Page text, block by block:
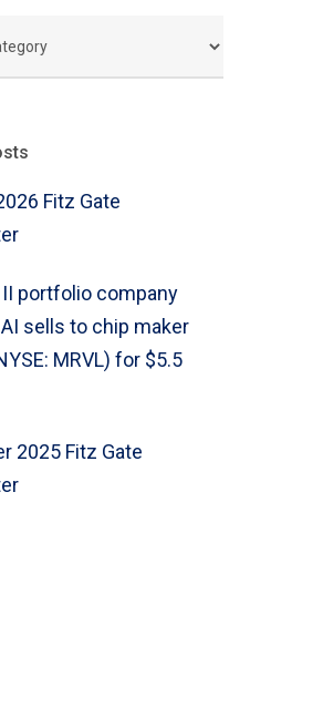
Fitz Gate
II portfolio company
sells to chip maker
MRVL) for $5.5
2025 Fitz Gate